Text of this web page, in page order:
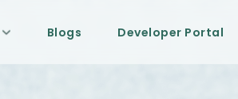
Blogs Developer Portal